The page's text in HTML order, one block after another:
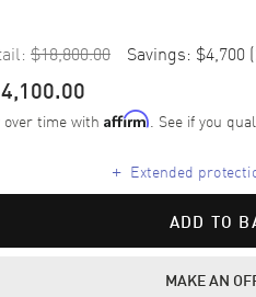
$18,800.00 Savings: $4,700 (
over time with Affirm. See if you
+ Extended
ADD TO
MAKE AN